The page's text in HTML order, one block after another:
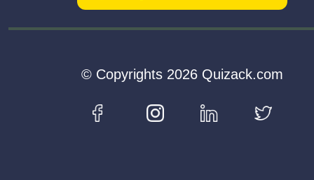
© Copyrights 2026 Quizack.com